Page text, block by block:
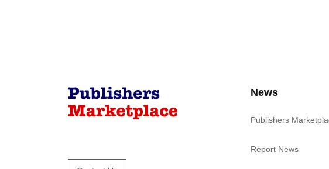
News
Publishers
Report News